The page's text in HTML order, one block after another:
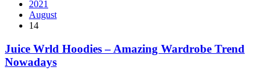
2021
August
14
Juice Wrld Hoodies – Amazing Wardrobe Trend
Nowadays